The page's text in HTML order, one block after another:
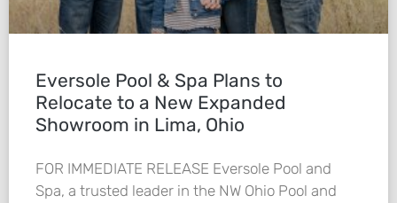
Eversole Pool & Spa Plans to
Relocate to a New Expanded
Showroom in Lima, Ohio
FOR IMMEDIATE RELEASE Eversole Pool and
Spa, a trusted leader in the NW Ohio Pool and